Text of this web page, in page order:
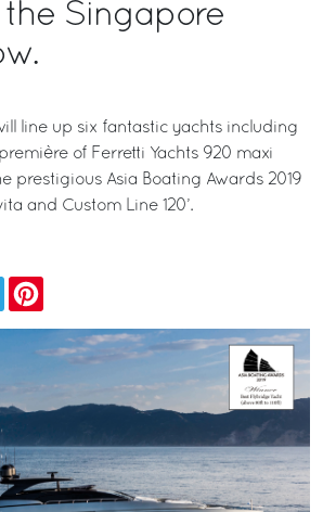
Singapore
line up six fantastic yachts including
of Ferretti Yachts 920 maxi
prestigious Asia Boating Awards 2019
and Custom Line 120’.
Telegram